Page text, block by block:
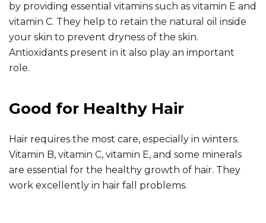
by providing essential vitamins such as vitamin E and
vitamin C. They help to retain the natural oil inside
your skin to prevent dryness of the skin.
Antioxidants present in it also play an important
role.
Good for Healthy Hair
Hair requires the most care, especially in winters.
Vitamin B, vitamin C, vitamin E, and some minerals
are essential for the healthy growth of hair. They
work excellently in hair fall problems.